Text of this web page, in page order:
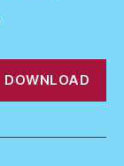
DOWNLOAD